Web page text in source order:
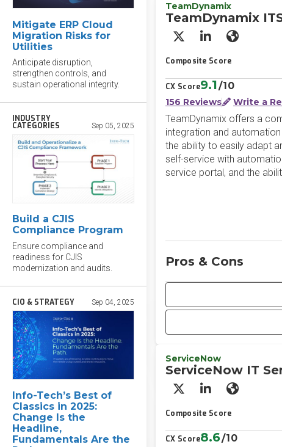
Mitigate ERP Cloud
Migration Risks for
Utilities
Anticipate disruption,
strengthen controls, and
sustain operational integrity.
INDUSTRY
CATEGORIES Sep 05, 2025
Build a CJIS
Compliance Program
Ensure compliance and
readiness for CJIS
modernization and audits.
CIO & STRATEGY Sep 04, 2025
​​Info-Tech’s Best of
Classics in 2025:
Change Is the
Headline,
Fundamentals Are the
TeamDynamix
TeamDynamix
X/Twitter
LinkedInWebsite
Composite Score
CX Score9.1/10
156 Reviews Write a
TeamDynamix offers a
integration and
the ability to easily adapt
self-service with
service portal, and the
Pros & Cons
ServiceNow
ServiceNow IT
X/Twitter
LinkedInWebsite
Composite Score
CX Score8.6/10